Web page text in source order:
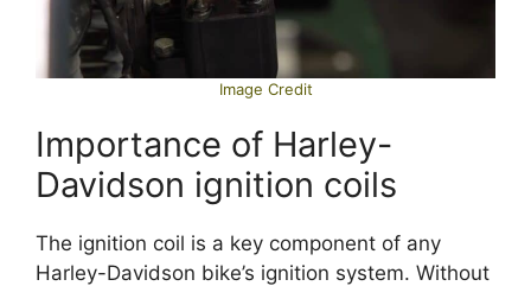
Image Credit
Importance of Harley-
Davidson ignition coils
The ignition coil is a key component of any
Harley-Davidson bike’s ignition system. Without